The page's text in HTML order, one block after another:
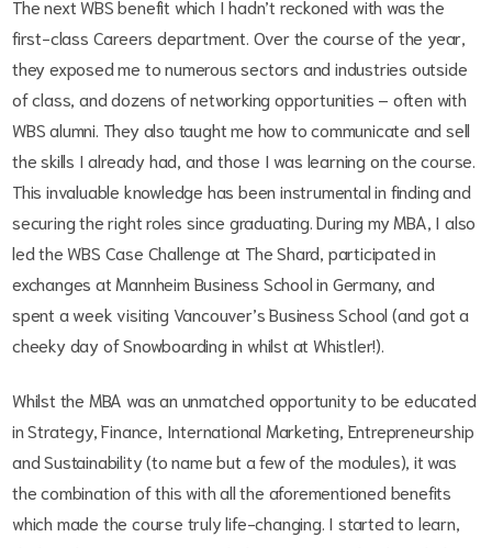
The next WBS benefit which I hadn’t reckoned with was the
first-class Careers department. Over the course of the year,
they exposed me to numerous sectors and industries outside
of class, and dozens of networking opportunities – often with
WBS alumni. They also taught me how to communicate and sell
the skills I already had, and those I was learning on the course.
This invaluable knowledge has been instrumental in finding and
securing the right roles since graduating. During my MBA, I also
led the WBS Case Challenge at The Shard, participated in
exchanges at Mannheim Business School in Germany, and
spent a week visiting Vancouver’s Business School (and got a
cheeky day of Snowboarding in whilst at Whistler!).
Whilst the MBA was an unmatched opportunity to be educated
in Strategy, Finance, International Marketing, Entrepreneurship
and Sustainability (to name but a few of the modules), it was
the combination of this with all the aforementioned benefits
which made the course truly life-changing. I started to learn,